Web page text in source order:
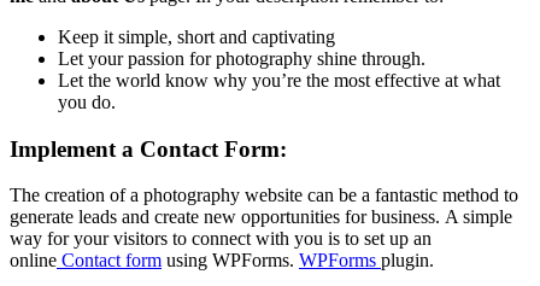
Keep it simple, short and captivating
Let your passion for photography shine through.
Let the world know why you’re the most effective at what
you do.
Implement a Contact Form:
The creation of a photography website can be a fantastic method to
generate leads and create new opportunities for business. A simple
way for your visitors to connect with you is to set up an
online Contact form using WPForms. WPForms plugin.